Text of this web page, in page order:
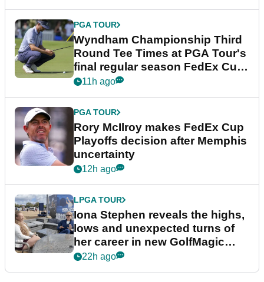
PGA TOUR
Wyndham Championship Third
Round Tee Times at PGA Tour's
final regular season FedEx Cup
event
11h ago
PGA TOUR
Rory McIlroy makes FedEx Cup
Playoffs decision after Memphis
uncertainty
12h ago
LPGA TOUR
Iona Stephen reveals the highs,
lows and unexpected turns of
her career in new GolfMagic
podcast Her Game
22h ago